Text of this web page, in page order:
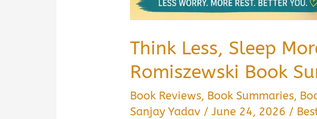
Think Less, Sleep
Romiszewski Book
Book Reviews, Book Summaries,
Sanjay Yadav /June 24, 2026 /